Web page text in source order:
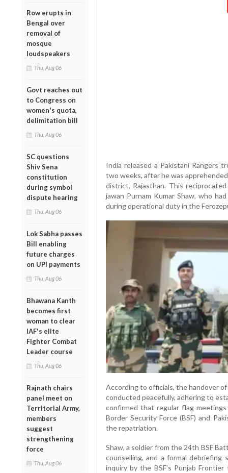
Row erupts in
Bengal over
removal of
mosque
loudspeakers
Thu, Aug 06
Govt reaches out
to Congress on
women's quota,
delimitation bill
Thu, Aug 06
SC questions
Shiv Sena
constitution
during symbol
dispute hearing
Thu, Aug 06
Lok Sabha passes
Bill enabling
future charges
on UPI payments
Thu, Aug 06
Bhawana Kanth
becomes first
woman to clear
IAF's elite
Fighter Combat
Leader course
Thu, Aug 06
Rajnath chairs
panel meet on
Territorial Army,
members
suggest
strengthening
force
Thu, Aug 06
India released a Pakistani Rangers
two weeks, after he was
district, Rajasthan. This
jawan Purnam Kumar Shaw, who
during operational duty in the
According to officials, the handover
conducted peacefully, adhering to
confirmed that regular flag
Border Security Force (BSF) and
the repatriation.
Shaw, a soldier from the 24th BSF
counselling, and a formal
inquiry by the BSF’s Punjab